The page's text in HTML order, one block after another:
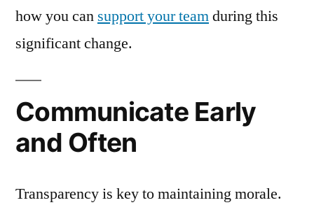
how you can support your teamduring this
significant change.
Communicate Early
and Often
Transparency is key to maintaining morale.